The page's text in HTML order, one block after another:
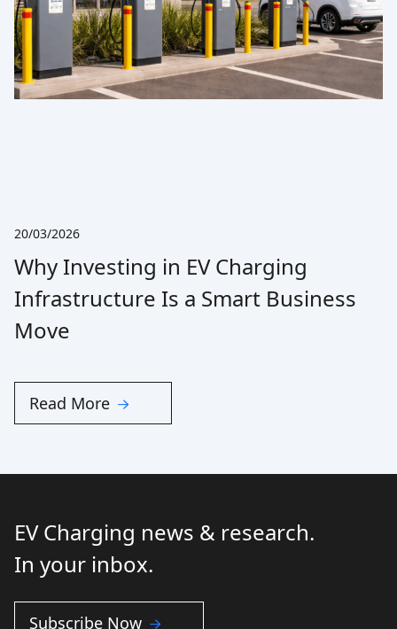
20/03/2026
Why Investing in EV Charging
Infrastructure Is a Smart Business
Move
Read More
EV Charging news & research.
In your inbox.
Subscribe Now